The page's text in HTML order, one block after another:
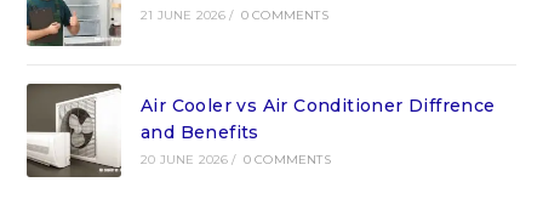
21 JUNE 2026 / 0 COMMENTS
Air Cooler vs Air Conditioner Diffrence
and Benefits
20 JUNE 2026 / 0 COMMENTS